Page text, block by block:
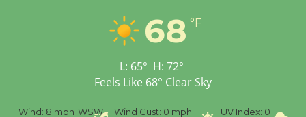
Workshop to Launch at
Senior Center
68 °F
L: 65° H: 72°
Feels Like 68° Clear Sky
Wind: 8 mph WSW Wind Gust: 0 mph UV Index: 0